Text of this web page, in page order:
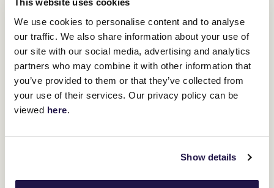
This website uses cookies
We use cookies to personalise content and to analyse
our traffic. We also share information about your use of
our site with our social media, advertising and analytics
partners who may combine it with other information that
you’ve provided to them or that they’ve collected from
your use of their services. Our privacy policy can be
viewed here.
Show details
To watch the races, step onto The Committee Room’s private
balcony and take a seat in the seating deck overlooking the
Mounting Yard and the renowned Flemington track.
Inclusions
Exclusive access to the VRC Committee Room, including
the private balcony and seating deck
All-inclusive beverage package from 11:30am until 4:30pm,
including sparkling, wine, beer and soft drinks. Beverages
consumed after 4:30pm are at an additional cost.